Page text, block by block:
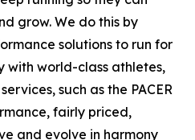
grow. We do this by
solutions to run for
with world-class athletes,
such as the PACER
fairly priced,
and evolve in harmony